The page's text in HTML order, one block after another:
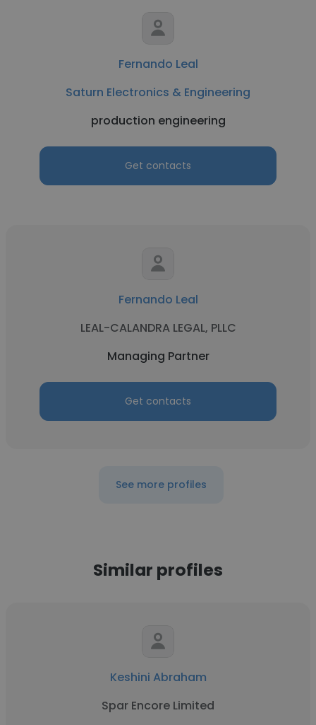
Fernando Leal
Saturn Electronics & Engineering
production engineering
Get contacts
Fernando Leal
LEAL-CALANDRA LEGAL, PLLC
Managing Partner
Get contacts
See more profiles
Similar profiles
Keshini Abraham
Spar Encore Limited